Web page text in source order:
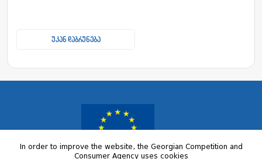
უკან დაბრუნება
In order to improve the website, the Georgian Competition and
Consumer Agency uses cookies